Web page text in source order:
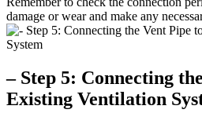
damage or wear and make any
– Step 5: Connecting
Existing Ventilation